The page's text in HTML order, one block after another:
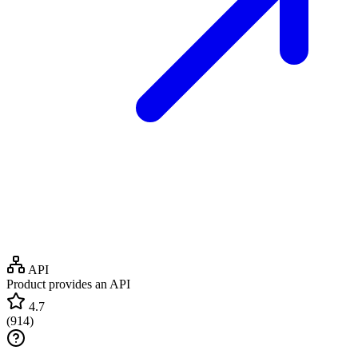
API
Product provides an API
4.7
(914)